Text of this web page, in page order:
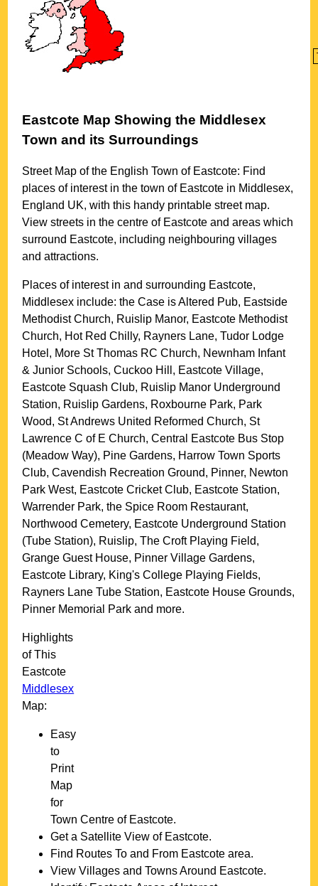
Eastcote Map Showing the Middlesex
Town and its Surroundings
Street Map of the EnglishTown of Eastcote: Find
places of interest in thetown of Eastcote in Middlesex,
England UK, with this handy printable street map.
View streets in the centre of Eastcote and areas which
surround Eastcote, including neighbouring villages
and attractions.
Places of interest in and surrounding Eastcote,
Middlesex include: the Case is Altered Pub, Eastside
Methodist Church, Ruislip Manor, Eastcote Methodist
Church, Hot Red Chilly, Rayners Lane, Tudor Lodge
Hotel, More St Thomas RC Church, Newnham Infant
& Junior Schools, Cuckoo Hill, Eastcote Village,
Eastcote Squash Club, Ruislip Manor Underground
Station, Ruislip Gardens, Roxbourne Park, Park
Wood, St Andrews United Reformed Church, St
Lawrence C of E Church, Central Eastcote Bus Stop
(Meadow Way), Pine Gardens, Harrow Town Sports
Club, Cavendish Recreation Ground, Pinner, Newton
Park West, Eastcote Cricket Club, Eastcote Station,
Warrender Park, the Spice Room Restaurant,
Northwood Cemetery, Eastcote Underground Station
(Tube Station), Ruislip, The Croft Playing Field,
Grange Guest House, Pinner Village Gardens,
Eastcote Library, King's College Playing Fields,
Rayners Lane Tube Station, Eastcote House Grounds,
Pinner Memorial Park and more.
Highlights
of This
Eastcote
Middlesex
Map:
Easy
to
Print
Map
for
Town Centre of Eastcote.
Get a Satellite View of Eastcote.
Find Routes To and From Eastcote area.
View Villages and Towns Around Eastcote.